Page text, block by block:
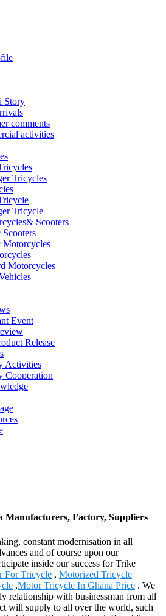
Story
comments
activities
Tricycles
Tricycle
Scooters
Motorcycles
Motorcycles
Event
Release
Activities
Cooperation
Manufacturers, Factory, Suppliers
constant modernisation in all
and of course upon our
inside our success for Trike
For Tricycle , Motorized Tricycle
,Motor Tricycle In Ghana Price . We
relationship with businessman from all
will supply to all over the world, such